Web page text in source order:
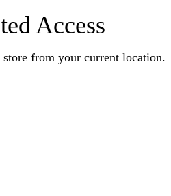
Access
from your current location.